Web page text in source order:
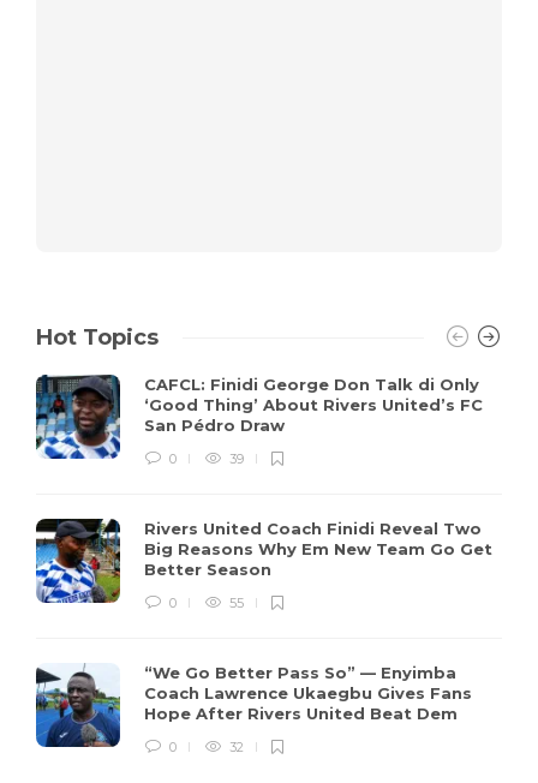
Hot Topics
CAFCL: Finidi George Don Talk di Only
‘Good Thing’ About Rivers United’s FC
San Pédro Draw
0 39
Rivers United Coach Finidi Reveal Two
Big Reasons Why Em New Team Go Get
Better Season
0 55
“We Go Better Pass So” — Enyimba
Coach Lawrence Ukaegbu Gives Fans
Hope After Rivers United Beat Dem
0 32